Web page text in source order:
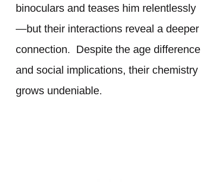
binoculars and teases him relentlessly
—but their interactions reveal a deeper
connection. Despite the age difference
and social implications, their chemistry
grows undeniable.